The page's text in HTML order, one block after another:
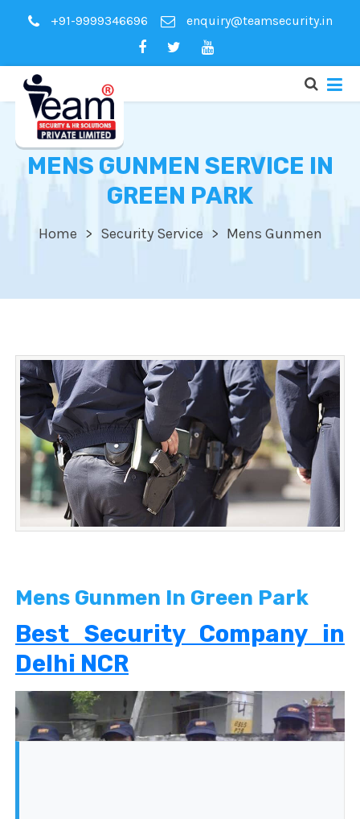
+91-9999346696 enquiry@teamsecurity.in
MENS GUNMEN SERVICE IN
GREEN PARK
Home Security Service Mens Gunmen
Mens Gunmen In Green Park
Best Security Company in
Delhi NCR